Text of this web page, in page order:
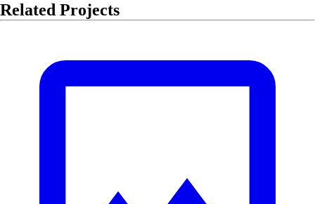
Related Projects